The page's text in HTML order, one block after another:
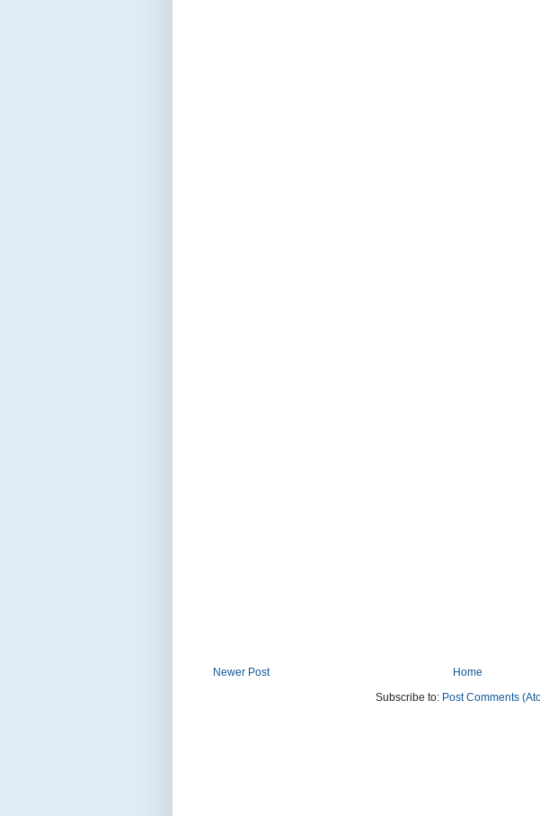
Newer Post Home
Subscribe to: Post Comments